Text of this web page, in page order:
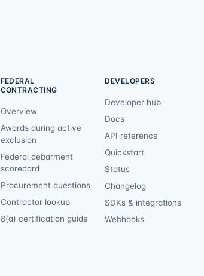
FEDERAL
CONTRACTING
Overview
Awards during active
exclusion
Federal debarment
scorecard
Procurement questions
Contractor lookup
8(a) certification guide
DEVELOPERS
Developer hub
Docs
API reference
Quickstart
Status
Changelog
SDKs & integrations
Webhooks